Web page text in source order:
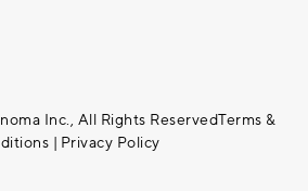
Inc., All Rights ReservedTerms &
| Privacy Policy